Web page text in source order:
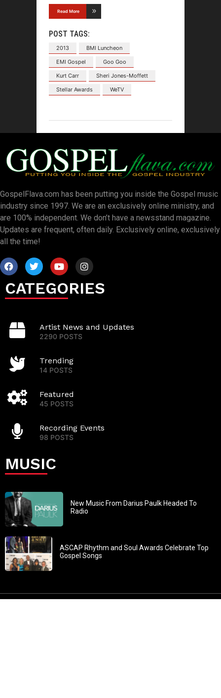
Read More
POST TAGS:
2013
BMI Luncheon
EMI Gospel
Goo Goo
Kurt Carr
Sheri Jones-Moffett
Stellar Awards
WeTV
GospelFlava.com has been putting you inside the Gospel music
industry since 1997. We are an exclusively online ministry, and
are 100% independent. We don’t have a newsstand magazine.
Updates are frequent, often daily. Exclusively online, exclusively
all the time!
CATEGORIES
Artist News and Updates
2290 POSTS
Trending
14 POSTS
Featured
45 POSTS
Recording Events
98 POSTS
MUSIC
New Music From Darius Paulk Headed To
Radio
ASCAP Rhythm and Soul Awards Celebrate Top
Gospel Songs